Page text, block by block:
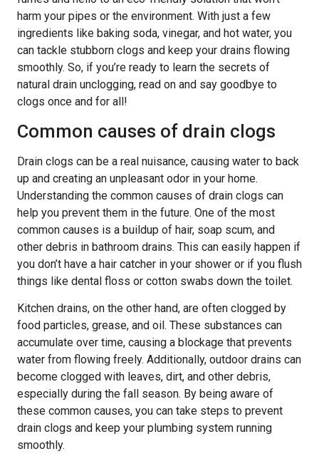
harm your pipes or the environment. With just a few
ingredients like baking soda, vinegar, and hot water, you
can tackle stubborn clogs and keep your drains flowing
smoothly. So, if you’re ready to learn the secrets of
natural drain unclogging, read on and say goodbye to
clogs once and for all!
Common causes of drain clogs
Drain clogs can be a real nuisance, causing water to back
up and creating an unpleasant odor in your home.
Understanding the common causes of drain clogs can
help you prevent them in the future. One of the most
common causes is a buildup of hair, soap scum, and
other debris in bathroom drains. This can easily happen if
you don’t have a hair catcher in your shower or if you flush
things like dental floss or cotton swabs down the toilet.
Kitchen drains, on the other hand, are often clogged by
food particles, grease, and oil. These substances can
accumulate over time, causing a blockage that prevents
water from flowing freely. Additionally, outdoor drains can
become clogged with leaves, dirt, and other debris,
especially during the fall season. By being aware of
these common causes, you can take steps to prevent
drain clogs and keep your plumbing system running
smoothly.